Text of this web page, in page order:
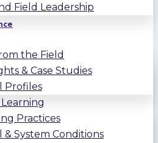
Field Leadership
the Field
& Case Studies
Profiles
Practices
& System Conditions